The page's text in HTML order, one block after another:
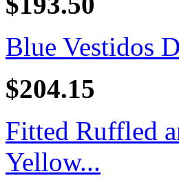
Blue Vestidos
$204.15
Fitted Ruffled
Yellow...